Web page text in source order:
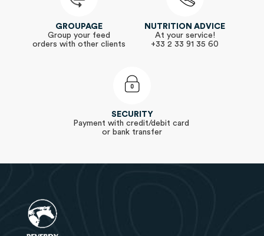
GROUPAGE
Group your feed
orders with other clients
NUTRITION ADVICE
At your service!
+33 2 33 91 35 60
SECURITY
Payment with credit/debit card
or bank transfer